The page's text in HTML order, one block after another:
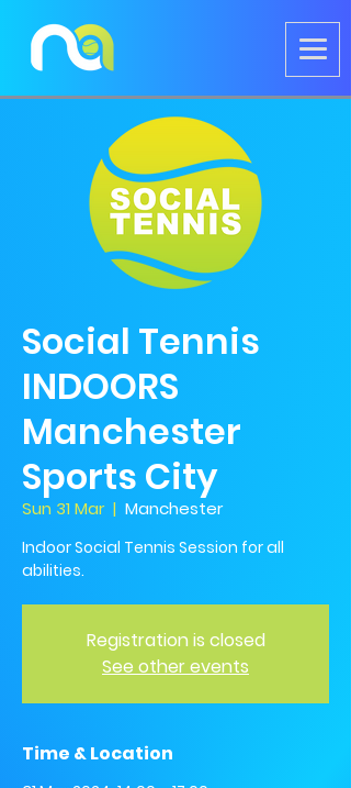
Social Tennis
INDOORS
Manchester
Sports City
Sun 31 Mar
  |
Manchester
Indoor Social Tennis Session for all
abilities.
Registration is closed
See other events
Time & Location